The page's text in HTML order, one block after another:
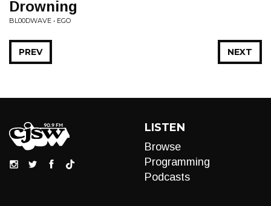
Drowning
BL00DWAVE • EGO
NEXT
PREV
LISTEN
Browse
Programming
Podcasts